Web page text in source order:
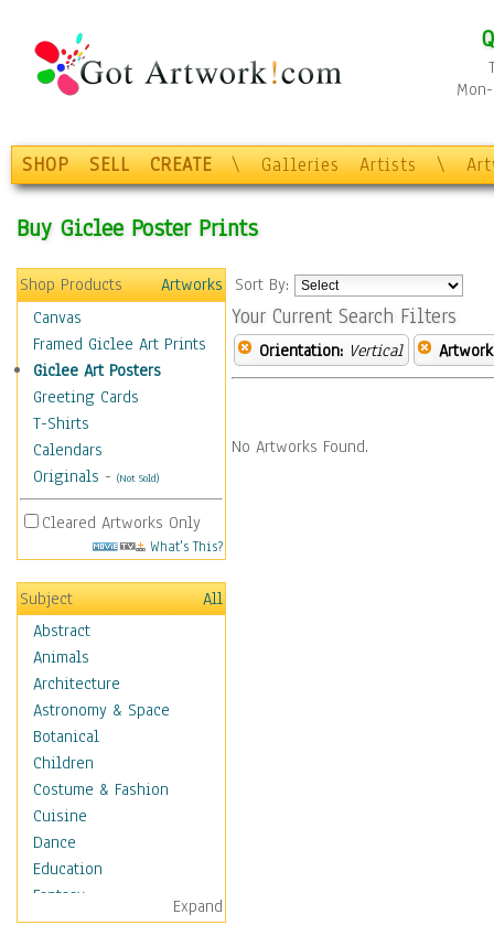
SHOP SELL CREATE \ Galleries Artists \
Buy Giclee Poster Prints
Shop Products
Artworks
Canvas
Framed Giclee Art Prints
Giclee Art Posters
Greeting Cards
T-Shirts
Calendars
Originals - (Not Sold)
Cleared Artworks Only
What's This?
Subject
All
Abstract
Animals
Architecture
Astronomy & Space
Botanical
Children
Costume & Fashion
Cuisine
Dance
Education
Fantasy
Figurative
Expand
Sort By:
Your Current Search Filters
Orientation: Vertical
No Artworks Found.